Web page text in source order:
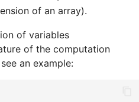
of an array).
of variables
of the computation
an example: